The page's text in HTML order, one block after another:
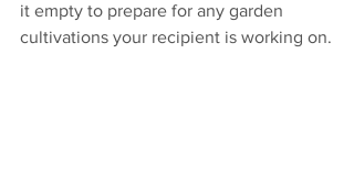
it empty to prepare for any garden
cultivations your recipient is working on.